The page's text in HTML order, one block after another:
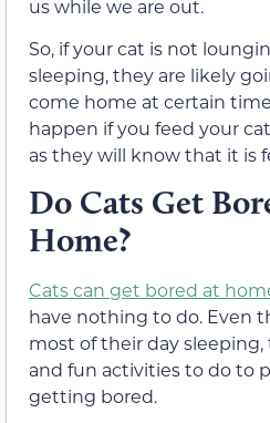
us while we are out.
So, if your cat is not
sleeping, they are likely
come home at certain
happen if you feed your
as they will know that it is
Do Cats Get
Home?
Cats can get bored at
have nothing to do. Even
most of their day
and fun activities to do to
getting bored.